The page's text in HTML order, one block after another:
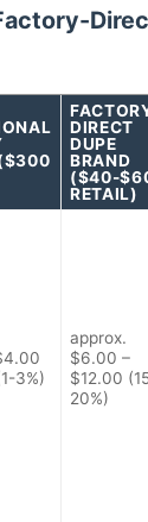
DIRECT
DUPE
BRAND
($40-
RETAIL)
3%)
approx.
$6.00 –
$12.00
20%)